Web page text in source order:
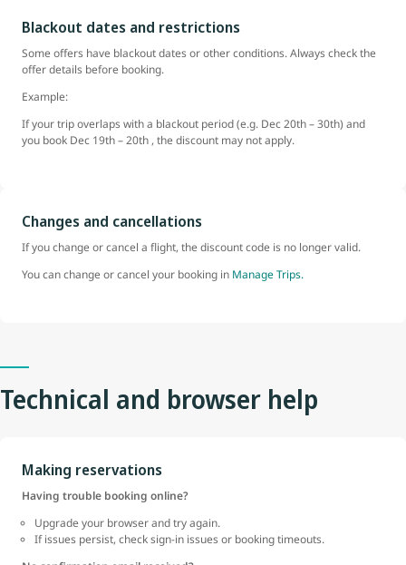
Blackout dates and restrictions
Some offers have blackout dates or other conditions. Always check the
offer details before booking.
Example:
If your trip overlaps with a blackout period (e.g. Dec 20th – 30th) and
you book Dec 19th – 20th , the discount may not apply.
Changes and cancellations
If you change or cancel a flight, the discount code is no longer valid.
You can change or cancel your booking in Manage Trips.
Technical and browser help
Making reservations
Having trouble booking online?
Upgrade your browser and try again.
If issues persist, check sign-in issues or booking timeouts.